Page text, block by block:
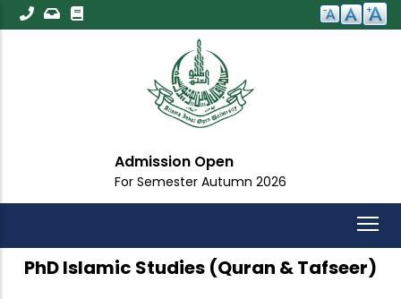
Skip
to
Admission Open
For Semester Autumn 2026
PhD Islamic Studies (Quran & Tafseer)